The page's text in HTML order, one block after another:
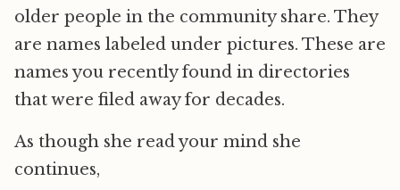
older people in the community share. They
are names labeled under pictures. These are
names you recently found in directories
that were filed away for decades.
As though she read your mind she
continues,